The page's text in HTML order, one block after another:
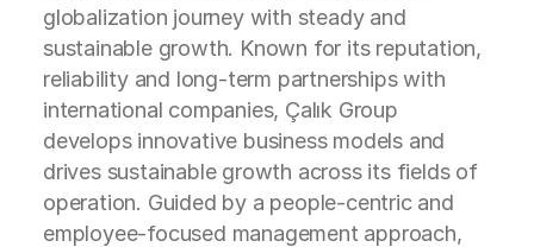
globalization journey with steady and
sustainable growth. Known for its reputation,
reliability and long-term partnerships with
international companies, Çalık Group
develops innovative business models and
drives sustainable growth across its fields of
operation. Guided by a people-centric and
employee-focused management approach,